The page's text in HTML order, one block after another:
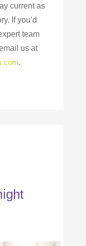
current as
If you’d
team
us at
.